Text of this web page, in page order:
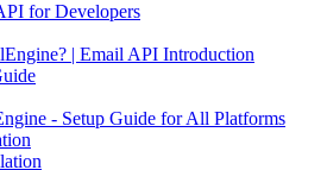
for Developers
| Email API Introduction
- Setup Guide for All Platforms